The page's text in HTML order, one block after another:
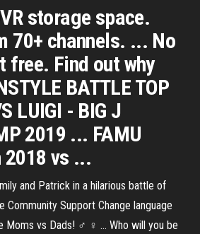
storage space.
70+ channels. ... No
free. Find out why
BATTLE TOP
LUIGI - BIG J
2019 ... FAMU
vs ...
and Patrick in a hilarious battle of
Community Support Change language
Moms vs Dads! ♂️ ♀️ ... Who will you be